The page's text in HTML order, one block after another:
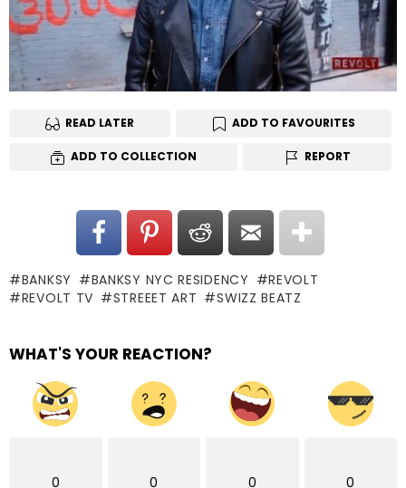
READ LATER ADD TO FAVOURITES
ADD TO COLLECTION REPORT
BANKSY BANKSY NYC RESIDENCY
REVOLT
REVOLT TV
STREEET ART SWIZZ BEATZ
WHAT'S YOUR REACTION?
0 0 0 0